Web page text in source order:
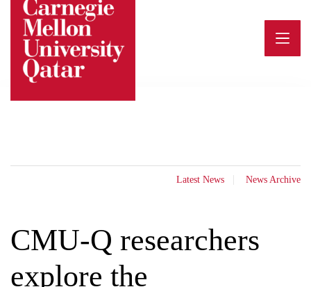
content
Latest News News Archive
CMU-Q researchers
explore the